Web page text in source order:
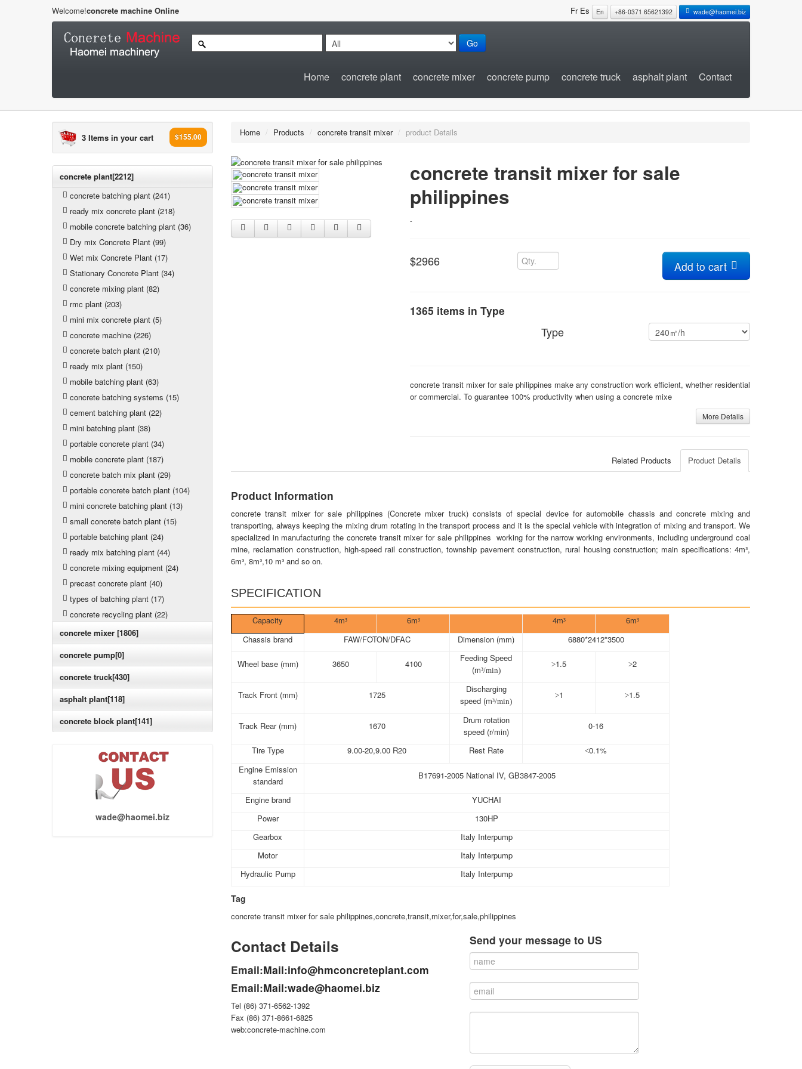
Welcome!concrete machine Online Fr Es En +86-0371 65621392 wade@haomei.biz
Go
Home concrete plant concrete mixer concrete pump concrete truck asphalt plant Contact
3 Items in your cart $155.00
concrete plant[2212]
concrete batching plant (241)
ready mix concrete plant (218)
mobile concrete batching plant (36)
Dry mix Concrete Plant (99)
Wet mix Concrete Plant (17)
Stationary Concrete Plant (34)
concrete mixing plant (82)
rmc plant (203)
mini mix concrete plant (5)
concrete machine (226)
concrete batch plant (210)
ready mix plant (150)
mobile batching plant (63)
concrete batching systems (15)
cement batching plant (22)
mini batching plant (38)
portable concrete plant (34)
mobile concrete plant (187)
concrete batch mix plant (29)
portable concrete batch plant (104)
mini concrete batching plant (13)
small concrete batch plant (15)
portable batching plant (24)
ready mix batching plant (44)
concrete mixing equipment (24)
precast concrete plant (40)
types of batching plant (17)
concrete recycling plant (22)
concrete mixer [1806]
concrete pump[0]
concrete truck[430]
asphalt plant[118]
concrete block plant[141]
wade@haomei.biz
Home / Products / concrete transit mixer / product Details
concrete transit mixer for sale
philippines
-
$2966 Add to cart
1365 items in Type
Type
concrete transit mixer for sale philippines make any construction work efficient, whether residential
or commercial. To guarantee 100% productivity when using a concrete mixe
More Details
Product Details
Related Products
Product Information
concrete transit mixerfor sale philippines (Concrete mixer truck) consists of special device for automobile chassis and concrete mixing and
transporting, always keeping the mixing drum rotating in the transport process and it is the special vehicle with integration of mixing and transport. We
specialized in manufacturing the concrete transit mixerfor sale philippines working for the narrow working environments, including underground coal
mine, reclamation construction, high-speed rail construction, township pavement construction, rural housing construction; main specifications: 4m³,
6m³, 8m³,10 m³ and so on.
SPECIFICATION
Capacity 4m³ 6m³ 4m³ 6m³
Chassis brand FAW/FOTON/DFAC Dimension (mm) 6880*2412*3500
Wheel base (mm) 3650 4100
Feeding Speed
(m³/min)
>1.5 >2
Track Front (mm) 1725
Discharging
speed (m³/min)
>1 >1.5
Track Rear (mm) 1670
Drum rotation
speed (r/min)
0-16
Tire Type 9.00-20,9.00 R20 Rest Rate <0.1%
Engine Emission
standard
B17691-2005 National IV, GB3847-2005
Engine brand
YUCHAI
Power
130HP
Gearbox
Italy Interpump
Motor
Italy Interpump
Hydraulic Pump
Italy Interpump
Tag
concrete transit mixer for sale philippines,concrete,transit,mixer,for,sale,philippines
Contact Details
Email:Mail:info@hmconcreteplant.com
Email:Mail:wade@haomei.biz
Tel (86) 371-6562-1392
Fax (86) 371-8661-6825
web:concrete-machine.com
Send your message to US